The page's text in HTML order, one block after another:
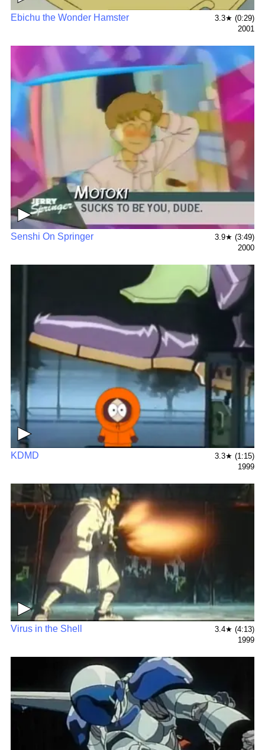
Ebichu the Wonder Hamster
3.3★ (0:29)
2001
▶
Senshi On Springer
3.9★ (3:49)
2000
▶
KDMD
3.3★ (1:15)
1999
▶
Virus in the Shell
3.4★ (4:13)
1999